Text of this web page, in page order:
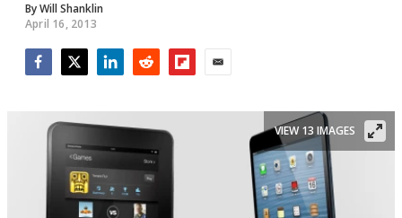
ByWill Shanklin
April 16, 2013
VIEW 13 IMAGES